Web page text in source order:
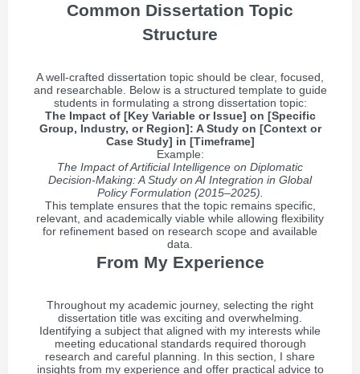
Common Dissertation Topic
Structure
A well-crafted dissertation topic should be clear, focused,
and researchable. Below is a structured template to guide
students in formulating a strong dissertation topic:
The Impact of [Key Variable or Issue] on [Specific
Group, Industry, or Region]: A Study on [Context or
Case Study] in [Timeframe]
Example:
The Impact of Artificial Intelligence on Diplomatic
Decision-Making: A Study on AI Integration in Global
Policy Formulation (2015–2025).
This template ensures that the topic remains specific,
relevant, and academically viable while allowing flexibility
for refinement based on research scope and available
data.
From My Experience
Throughout my academic journey, selecting the right
dissertation title was exciting and overwhelming.
Identifying a subject that aligned with my interests while
meeting educational standards required thorough
research and careful planning. In this section, I share
insights from my experience and offer practical advice to